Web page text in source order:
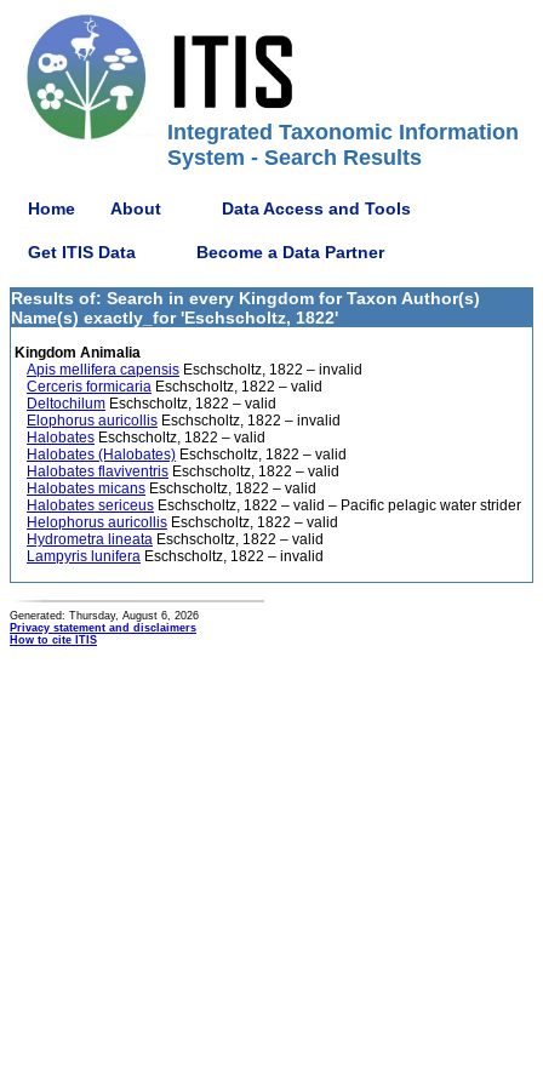
Integrated Taxonomic Information
System - Search Results
Home About Data Access and Tools
Get ITIS Data Become a Data Partner
Results of: Search in every Kingdom for Taxon Author(s)
Name(s) exactly_for 'Eschscholtz, 1822'
Kingdom Animalia
Apis mellifera capensis Eschscholtz, 1822 – invalid
Cerceris formicaria Eschscholtz, 1822 – valid
Deltochilum Eschscholtz, 1822 – valid
Elophorus auricollis Eschscholtz, 1822 – invalid
Halobates Eschscholtz, 1822 – valid
Halobates (Halobates) Eschscholtz, 1822 – valid
Halobates flaviventris Eschscholtz, 1822 – valid
Halobates micans Eschscholtz, 1822 – valid
Halobates sericeus Eschscholtz, 1822 – valid – Pacific pelagic water strider
Helophorus auricollis Eschscholtz, 1822 – valid
Hydrometra lineata Eschscholtz, 1822 – valid
Lampyris lunifera Eschscholtz, 1822 – invalid
Generated: Thursday, August 6, 2026
Privacy statement and disclaimers
How to cite ITIS